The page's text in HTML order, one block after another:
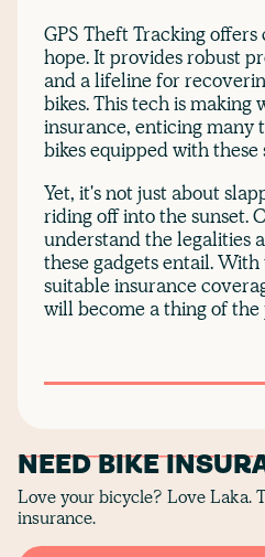
NEED BIKE
Love your bicycle? Love Laka.
insurance.
GPS Theft Tracking
hope. It provides robust
and a lifeline for
bikes. This tech is making
insurance, enticing many
bikes equipped with these
Yet, it's not just about
riding off into the sunset.
understand the legalities
these gadgets entail.
suitable insurance
will become a thing of the